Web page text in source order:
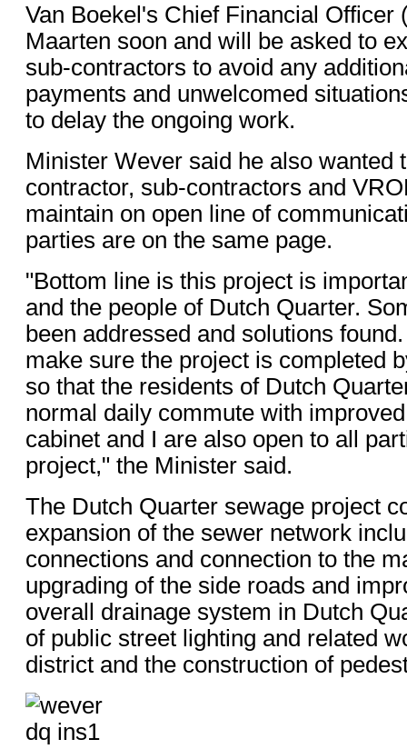
Van Boekel's Chief Financial Officer
Maarten soon and will be asked to
sub-contractors to avoid any
payments and unwelcomed
to delay the ongoing work.
Minister Wever said he also wanted
contractor, sub-contractors and
maintain on open line of
parties are on the same page.
"Bottom line is this project is
and the people of Dutch Quarter.
been addressed and solutions
make sure the project is completed
so that the residents of Dutch
normal daily commute with
cabinet and I are also open to all
project," the Minister said.
The Dutch Quarter sewage project
expansion of the sewer network
connections and connection to the
upgrading of the side roads and
overall drainage system in Dutch
of public street lighting and related
district and the construction of